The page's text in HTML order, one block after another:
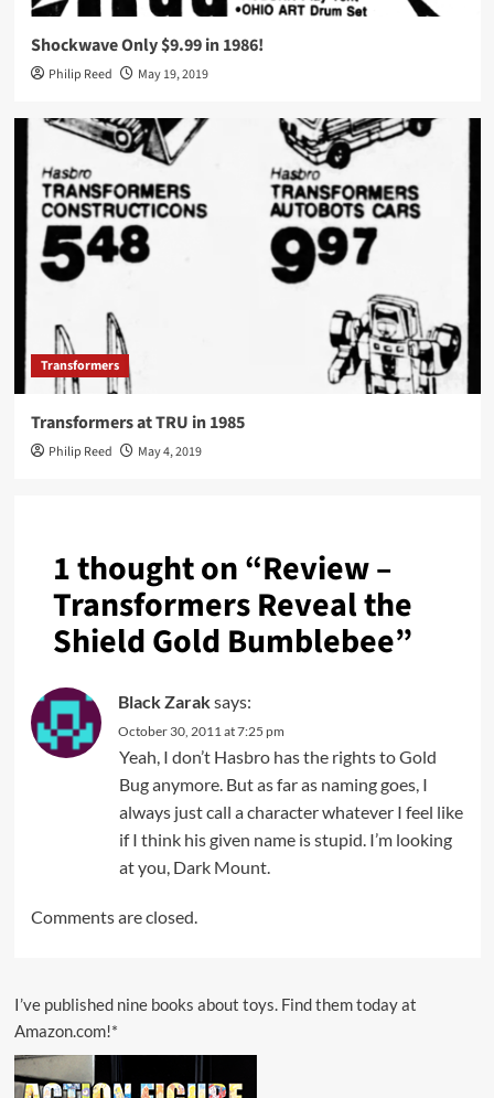
Shockwave Only $9.99 in 1986!
Philip Reed May 19, 2019
Transformers
Transformers at TRU in 1985
Philip Reed May 4, 2019
1 thought on “Review –
Transformers Reveal the
Shield Gold Bumblebee”
Black Zaraksays:
October 30, 2011 at 7:25 pm
Yeah, I don’t Hasbro has the rights to Gold
Bug anymore. But as far as naming goes, I
always just call a character whatever I feel like
if I think his given name is stupid. I’m looking
at you, Dark Mount.
Comments are closed.
I’ve published nine books about toys. Find them today at
Amazon.com!*